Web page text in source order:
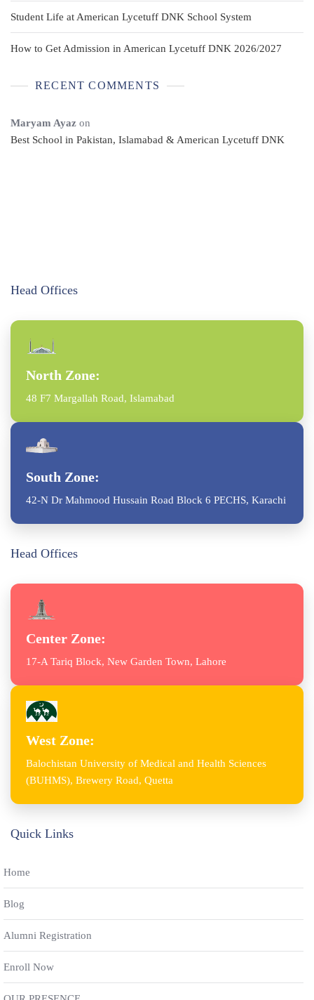
Student Life at American Lycetuff DNK School System
How to Get Admission in American Lycetuff DNK 2026/2027
RECENT COMMENTS
Maryam Ayaz on
Best School in Pakistan, Islamabad & American Lycetuff DNK
Head Offices
North Zone:
48 F7 Margallah Road, Islamabad
South Zone:
42-N Dr Mahmood Hussain Road Block 6 PECHS, Karachi
Head Offices
Center Zone:
17-A Tariq Block, New Garden Town, Lahore
West Zone:
Balochistan University of Medical and Health Sciences
(BUHMS), Brewery Road, Quetta
Quick Links
Home
Blog
Alumni Registration
Enroll Now